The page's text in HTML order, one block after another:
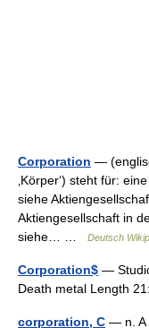
Corporation —
‚Körper‘) steht für:
siehe
Aktiengesellschaft in
siehe… …
Deutsch
Corporation$ —
Death metal Length
corporation, C — n. A